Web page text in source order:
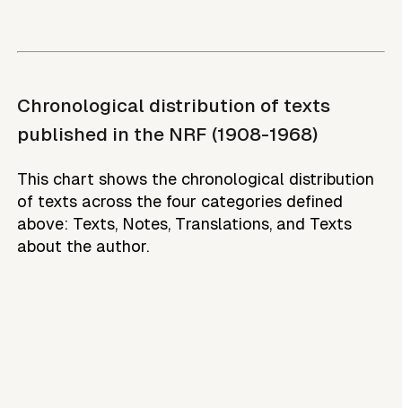
Chronological distribution of texts
published in the NRF (1908-1968)
This chart shows the chronological distribution
of texts across the four categories defined
above: Texts, Notes, Translations, and Texts
about the author.